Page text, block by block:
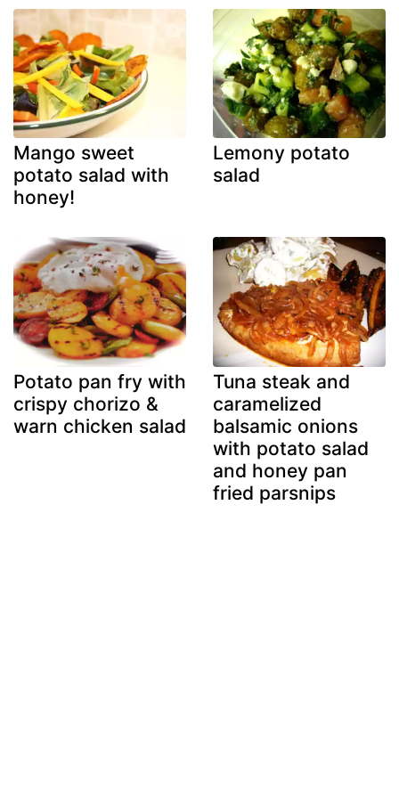
Mango sweet
potato salad with
honey!
Lemony potato
salad
Potato pan fry with
crispy chorizo &
warn chicken salad
Tuna steak and
caramelized
balsamic onions
with potato salad
and honey pan
fried parsnips